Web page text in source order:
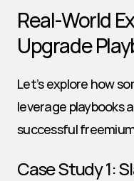
Real-World
Upgrade
Let’s explore how
leverage playbooks
successful
Case Study 1: